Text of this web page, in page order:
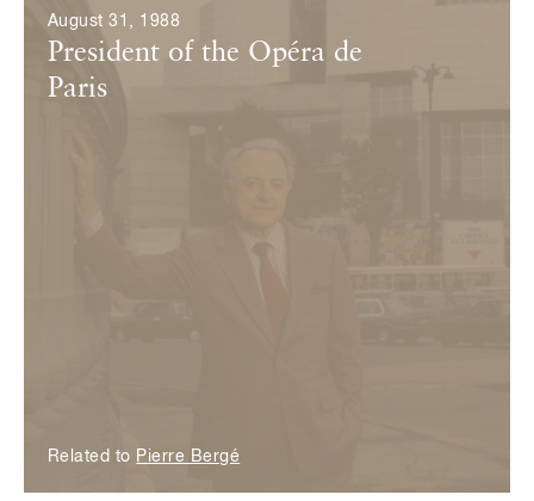
August 31, 1988
President of the Opéra de
Paris
Related to Pierre Bergé